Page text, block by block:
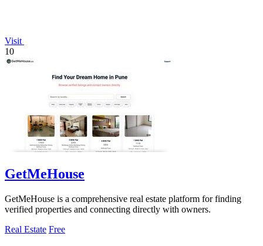
Visit
10
GetMeHouse
GetMeHouse is a comprehensive real estate platform for finding
verified properties and connecting directly with owners.
Real Estate Free